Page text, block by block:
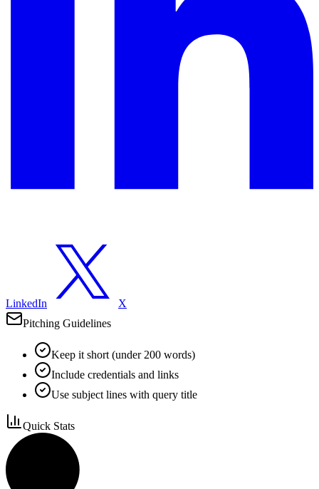
LinkedIn
X
Pitching Guidelines
Keep it short (under 200 words)
Include credentials and links
Use subject lines with query title
Quick Stats